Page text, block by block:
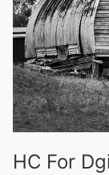
HC For